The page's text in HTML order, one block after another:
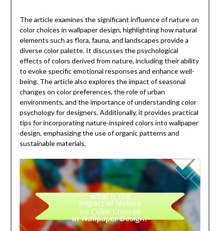
The article examines the significant influence of nature on
color choices in wallpaper design, highlighting how natural
elements such as flora, fauna, and landscapes provide a
diverse color palette. It discusses the psychological
effects of colors derived from nature, including their ability
to evoke specific emotional responses and enhance well-
being. The article also explores the impact of seasonal
changes on color preferences, the role of urban
environments, and the importance of understanding color
psychology for designers. Additionally, it provides practical
tips for incorporating nature-inspired colors into wallpaper
design, emphasizing the use of organic patterns and
sustainable materials.